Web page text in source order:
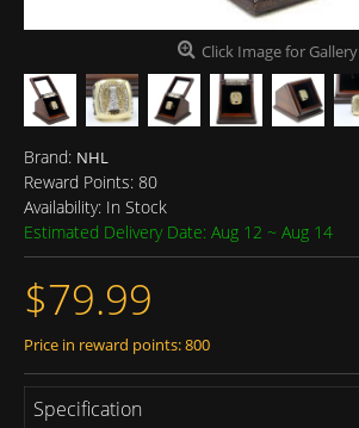
Click Image for Gallery
Brand: NHL
Reward Points: 80
Availability: In Stock
Estimated Delivery Date: Aug 12 ~ Aug 14
$79.99
Price in reward points: 800
Specification